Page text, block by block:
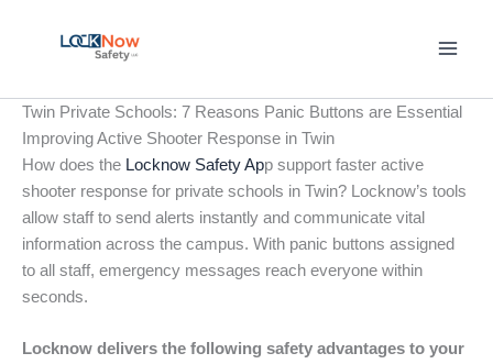
Twin Private Schools: 7 Reasons Panic Buttons are Essential
Improving Active Shooter Response in Twin
How does the Locknow Safety App support faster active
shooter response for private schools in Twin? Locknow’s tools
allow staff to send alerts instantly and communicate vital
information across the campus. With panic buttons assigned
to all staff, emergency messages reach everyone within
seconds.
Locknow delivers the following safety advantages to your